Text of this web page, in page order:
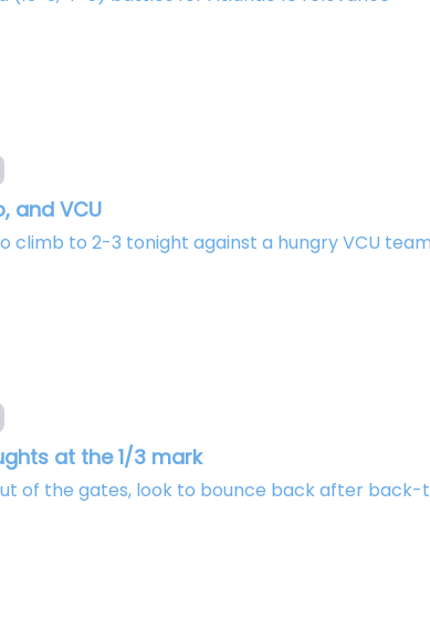
and VCU
climb to 2-3 tonight against a hungry VCU
at the 1/3 mark
of the gates, look to bounce back after